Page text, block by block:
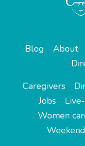
Blog About
Caregivers
Jobs
Women